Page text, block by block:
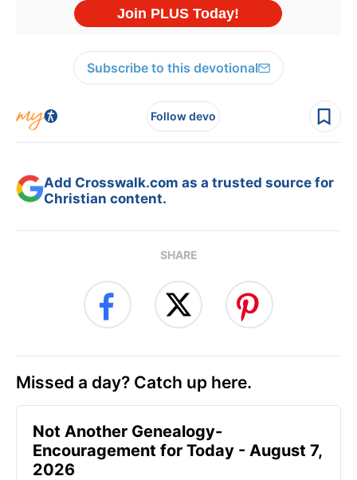
Subscribe to this devotional
Follow devo
Add Crosswalk.com as a trusted source for
Christian content.
SHARE
Missed a day? Catch up here.
Not Another Genealogy-
Encouragement for Today - August 7,
2026